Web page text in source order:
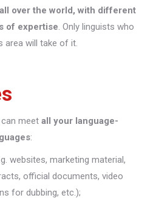
over the world, with different
of expertise. Only linguists who
area will take of it.
can meet all your language-
:
websites, marketing material,
official documents, video
for dubbing, etc.);